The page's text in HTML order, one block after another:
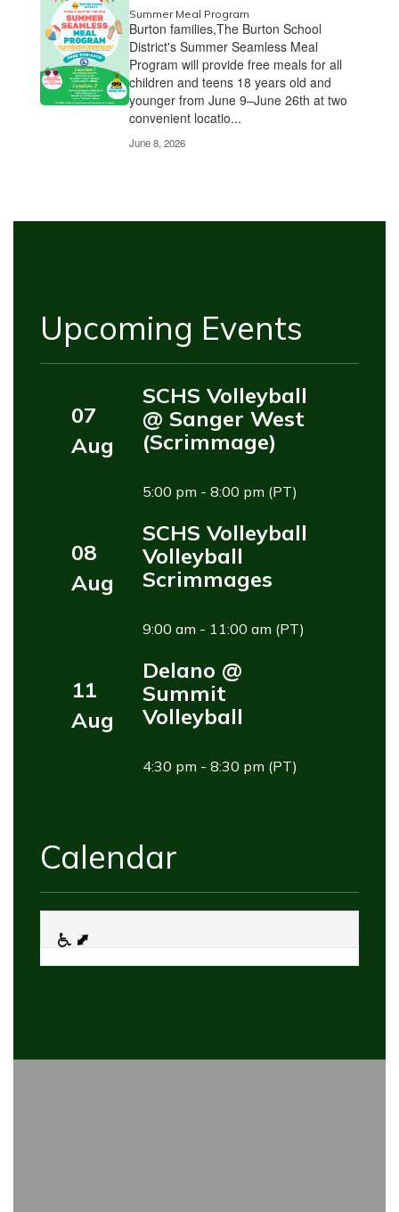
Summer Meal Program
Burton families,The Burton School
District's Summer Seamless Meal
Program will provide free meals for all
children and teens 18 years old and
younger from June 9–June 26th at two
convenient locatio...
June 8, 2026
Upcoming Events
07
Aug
SCHS Volleyball
@ Sanger West
(Scrimmage)
5:00 pm - 8:00 pm (PT)
08
Aug
SCHS Volleyball
Volleyball
Scrimmages
9:00 am - 11:00 am (PT)
11
Aug
Delano @
Summit
Volleyball
4:30 pm - 8:30 pm (PT)
Calendar